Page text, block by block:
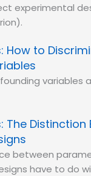
experimental
How to
variables
The
between
have to do